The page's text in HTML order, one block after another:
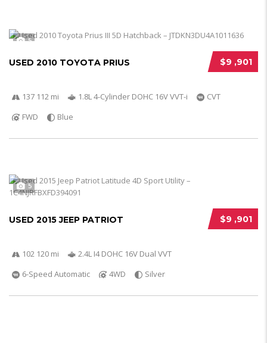
5
$9 ,901
USED 2010 TOYOTA PRIUS
137 112 mi 1.8L 4-Cylinder DOHC 16V VVT-i
CVT
FWD
Blue
5
$9 ,901
USED 2015 JEEP PATRIOT
102 120 mi
2.4L I4 DOHC 16V Dual VVT
6-Speed Automatic
4WD Silver